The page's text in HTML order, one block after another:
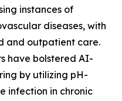
instances of
diseases, with
and outpatient care.
have bolstered AI-
by utilizing pH-
infection in chronic